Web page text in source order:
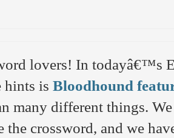
lovers! In todayâ€™s
hints is Bloodhound
many different things.
the crossword, and we